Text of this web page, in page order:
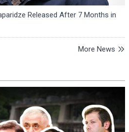
Released After 7 Months in
More News